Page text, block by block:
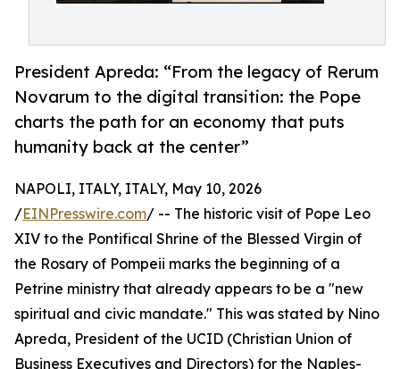
President Apreda: “From the legacy of Rerum
Novarum to the digital transition: the Pope
charts the path for an economy that puts
humanity back at the center”
NAPOLI, ITALY, ITALY, May 10, 2026
/EINPresswire.com/ -- The historic visit of Pope Leo
XIV to the Pontifical Shrine of the Blessed Virgin of
the Rosary of Pompeii marks the beginning of a
Petrine ministry that already appears to be a "new
spiritual and civic mandate." This was stated by Nino
Apreda, President of the UCID (Christian Union of
Business Executives and Directors) for the Naples-